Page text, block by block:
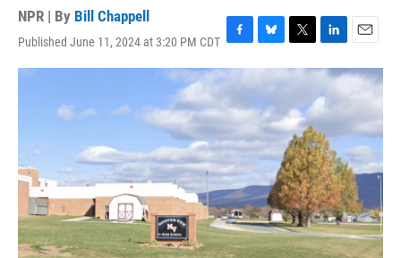
NPR | By Bill Chappell
Published June 11, 2024 at 3:20 PM CDT F
a
c
b
o
k
B
l
u
e
s
k
y
T
w
i
t
e
r
L
i
n
k
e
d
I
n
E
m
a